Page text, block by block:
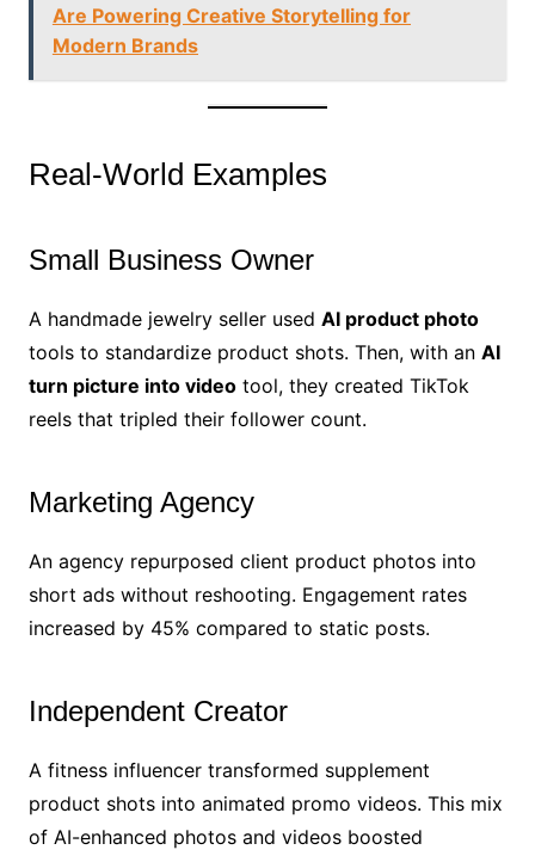
Are Powering Creative Storytelling for
Modern Brands
Real-World Examples
Small Business Owner
A handmade jewelry seller used AI product photo
tools to standardize product shots. Then, with an AI
turn picture into videotool, they created TikTok
reels that tripled their follower count.
Marketing Agency
An agency repurposed client product photos into
short ads without reshooting. Engagement rates
increased by 45% compared to static posts.
Independent Creator
A fitness influencer transformed supplement
product shots into animated promo videos. This mix
of AI-enhanced photos and videos boosted